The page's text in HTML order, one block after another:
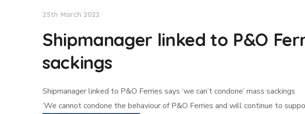
25th March 2022
Shipmanager linked to P&O
sackings
Shipmanager linked to P&O Ferries says ‘we can’t condone’ mass sackings
‘We cannot condone the behaviour of P&O Ferries and will continue to